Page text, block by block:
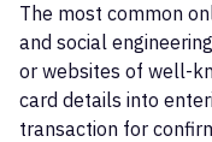
The most common
and social
or websites of well-
card details into
transaction for